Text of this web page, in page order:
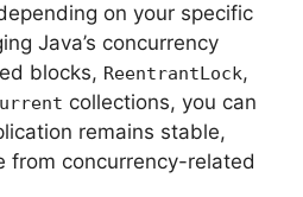
on your specific
Java’s concurrency
blocks, ReentrantLock,
collections, you can
remains stable,
from concurrency-related